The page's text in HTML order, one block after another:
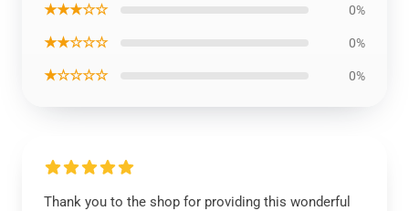
★★★☆☆ 0%
★★☆☆☆ 0%
★☆☆☆☆ 0%
Thank you to the shop for providing this wonderful